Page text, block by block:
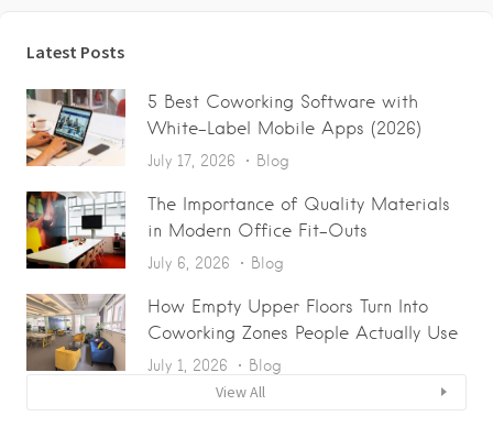
Latest Posts
5 Best Coworking Software with
White-Label Mobile Apps (2026)
July 17, 2026 Blog
The Importance of Quality Materials
in Modern Office Fit-Outs
July 6, 2026 Blog
How Empty Upper Floors Turn Into
Coworking Zones People Actually Use
July 1, 2026 Blog
View All